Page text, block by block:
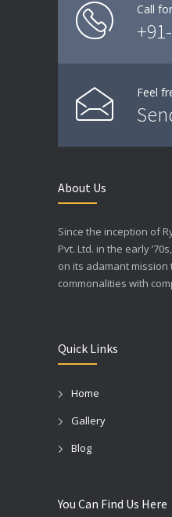
Call
Feel
About Us
Since the inception of
Pvt. Ltd. in the early
on its adamant mission
commonalities with
Quick Links
Home
Gallery
Blog
You Can Find Us Here